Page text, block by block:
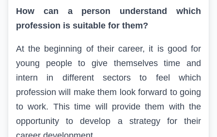
How can a person understand which
profession is suitable for them?
At the beginning of their career, it is good for
young people to give themselves time and
intern in different sectors to feel which
profession will make them look forward to going
to work. This time will provide them with the
opportunity to develop a strategy for their